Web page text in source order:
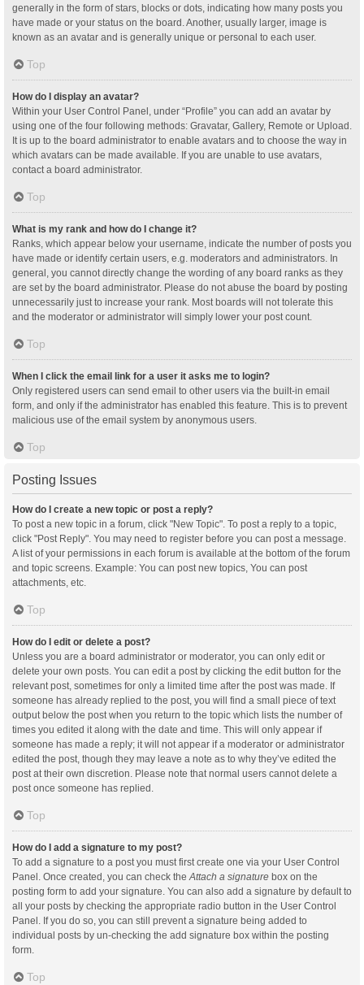
generally in the form of stars, blocks or dots, indicating how many posts you
have made or your status on the board. Another, usually larger, image is
known as an avatar and is generally unique or personal to each user.
Top
How do I display an avatar?
Within your User Control Panel, under “Profile” you can add an avatar by
using one of the four following methods: Gravatar, Gallery, Remote or Upload.
It is up to the board administrator to enable avatars and to choose the way in
which avatars can be made available. If you are unable to use avatars,
contact a board administrator.
Top
What is my rank and how do I change it?
Ranks, which appear below your username, indicate the number of posts you
have made or identify certain users, e.g. moderators and administrators. In
general, you cannot directly change the wording of any board ranks as they
are set by the board administrator. Please do not abuse the board by posting
unnecessarily just to increase your rank. Most boards will not tolerate this
and the moderator or administrator will simply lower your post count.
Top
When I click the email link for a user it asks me to login?
Only registered users can send email to other users via the built-in email
form, and only if the administrator has enabled this feature. This is to prevent
malicious use of the email system by anonymous users.
Top
Posting Issues
How do I create a new topic or post a reply?
To post a new topic in a forum, click "New Topic". To post a reply to a topic,
click "Post Reply". You may need to register before you can post a message.
A list of your permissions in each forum is available at the bottom of the forum
and topic screens. Example: You can post new topics, You can post
attachments, etc.
Top
How do I edit or delete a post?
Unless you are a board administrator or moderator, you can only edit or
delete your own posts. You can edit a post by clicking the edit button for the
relevant post, sometimes for only a limited time after the post was made. If
someone has already replied to the post, you will find a small piece of text
output below the post when you return to the topic which lists the number of
times you edited it along with the date and time. This will only appear if
someone has made a reply; it will not appear if a moderator or administrator
edited the post, though they may leave a note as to why they’ve edited the
post at their own discretion. Please note that normal users cannot delete a
post once someone has replied.
Top
How do I add a signature to my post?
To add a signature to a post you must first create one via your User Control
Panel. Once created, you can check the Attach a signature box on the
posting form to add your signature. You can also add a signature by default to
all your posts by checking the appropriate radio button in the User Control
Panel. If you do so, you can still prevent a signature being added to
individual posts by un-checking the add signature box within the posting
form.
Top